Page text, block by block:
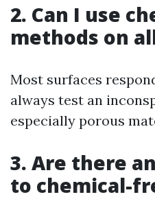
2. Can I use
methods on
Most surfaces
always test an
especially porous
3. Are there
to chemical-